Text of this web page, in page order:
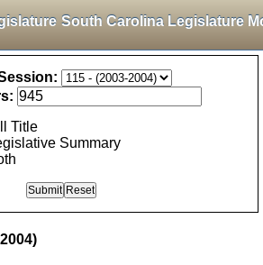
South Carolina Legislature
Title
Summary